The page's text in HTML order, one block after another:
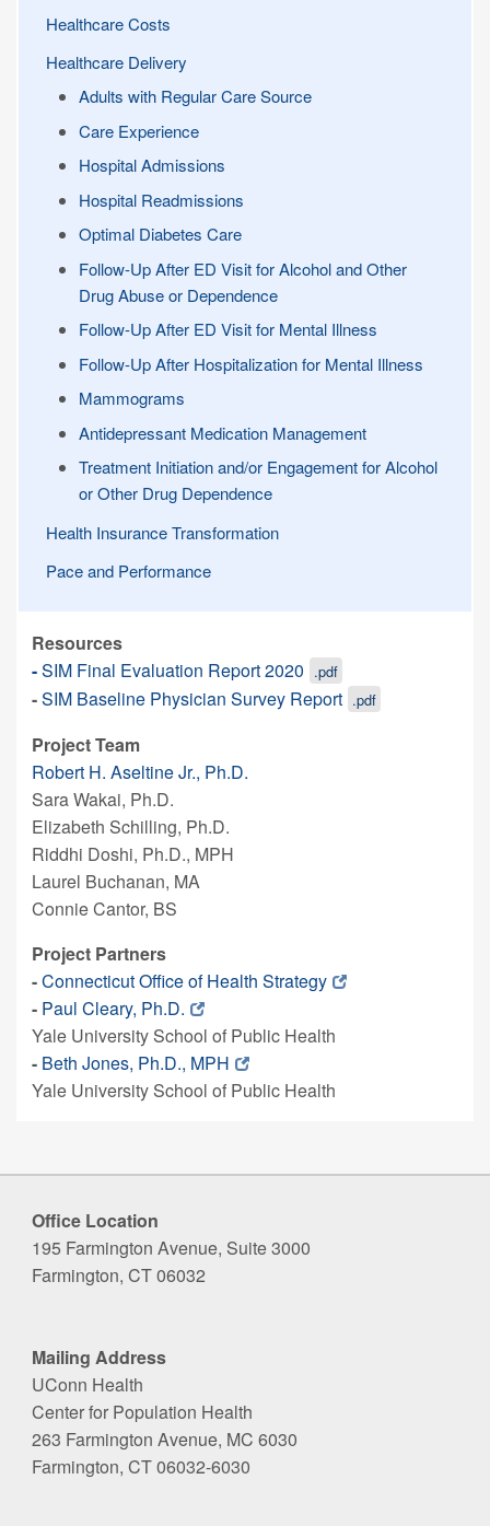
Healthcare Costs
Healthcare Delivery
Adults with Regular Care Source
Care Experience
Hospital Admissions
Hospital Readmissions
Optimal Diabetes Care
Follow-Up After ED Visit for Alcohol and Other
Drug Abuse or Dependence
Follow-Up After ED Visit for Mental Illness
Follow-Up After Hospitalization for Mental Illness
Mammograms
Antidepressant Medication Management
Treatment Initiation and/or Engagement for Alcohol
or Other Drug Dependence
Health Insurance Transformation
Pace and Performance
Resources
-SIM Final Evaluation Report 2020 .pdf
-SIM Baseline Physician Survey Report .pdf
Project Team
Robert H. Aseltine Jr., Ph.D.
Sara Wakai, Ph.D.
Elizabeth Schilling, Ph.D.
Riddhi Doshi, Ph.D., MPH
Laurel Buchanan, MA
Connie Cantor, BS
Project Partners
-Connecticut Office of Health Strategy
- Paul Cleary, Ph.D.
Yale University School of Public Health
- Beth Jones, Ph.D., MPH
Yale University School of Public Health
Office Location
195 Farmington Avenue, Suite 3000
Farmington, CT 06032
Mailing Address
UConn Health
Center for Population Health
263 Farmington Avenue, MC 6030
Farmington, CT 06032-6030